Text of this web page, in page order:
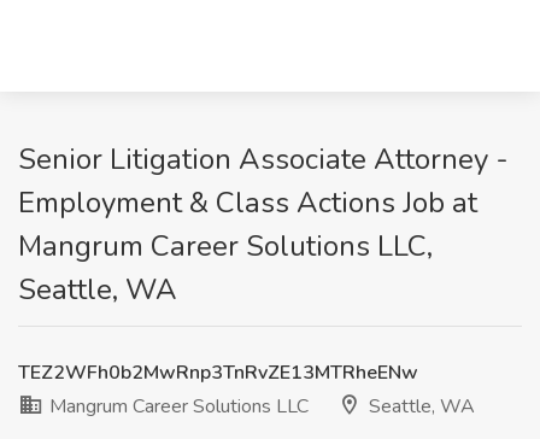
Senior Litigation Associate Attorney -
Employment & Class Actions Job at
Mangrum Career Solutions LLC,
Seattle, WA
TEZ2WFh0b2MwRnp3TnRvZE13MTRheENw
Mangrum Career Solutions LLC
Seattle, WA